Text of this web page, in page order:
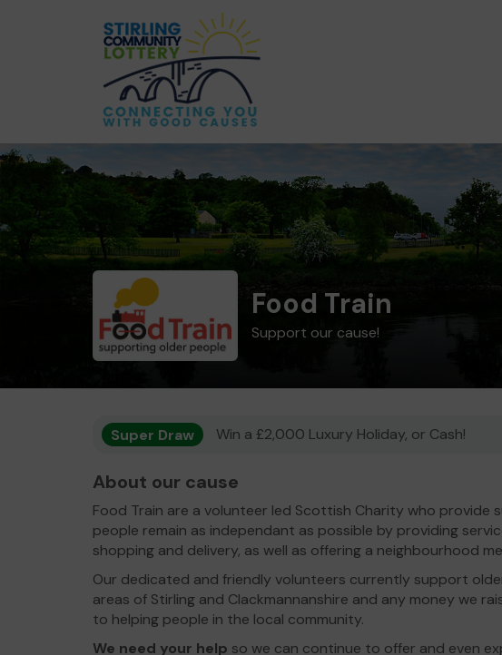
Food Train
Support our cause!
Super Draw Win a £2,000 Luxury Holiday, or Cash!
About our cause
Food Train are a volunteer led Scottish Charity who provide
people remain as independant as possible by providing
shopping and delivery, as well as offering a neighbourhood
Our dedicated and friendly volunteers currently support
areas of Stirling and Clackmannanshire and any money we
to helping people in the local community.
We need your help so we can continue to offer and even